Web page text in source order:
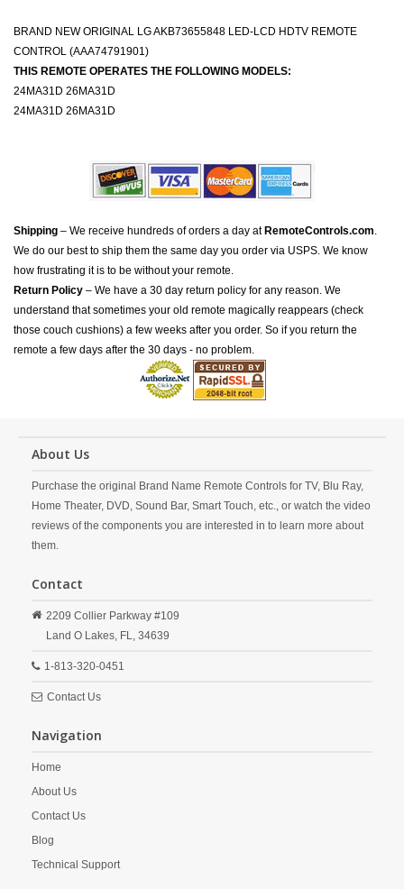
BRAND NEW ORIGINAL LG AKB73655848 LED-LCD HDTV REMOTE
CONTROL (AAA74791901)
THIS REMOTE OPERATES THE FOLLOWING MODELS:
24MA31D 26MA31D
24MA31D 26MA31D
Shipping – We receive hundreds of orders a day at RemoteControls.com.
We do our best to ship them the same day you order via USPS. We know
how frustrating it is to be without your remote.
Return Policy – We have a 30 day return policy for any reason. We
understand that sometimes your old remote magically reappears (check
those couch cushions) a few weeks after you order. So if you return the
remote a few days after the 30 days - no problem.
About Us
Purchase the original Brand Name Remote Controls for TV, Blu Ray,
Home Theater, DVD, Sound Bar, Smart Touch, etc., or watch the video
reviews of the components you are interested in to learn more about
them.
Contact
2209 Collier Parkway #109
Land O Lakes, FL, 34639
1-813-320-0451
Contact Us
Navigation
Home
About Us
Contact Us
Blog
Technical Support